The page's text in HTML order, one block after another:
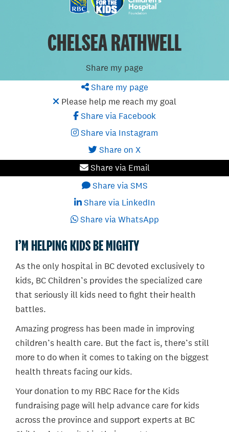
CHELSEA RATHWELL
Share my page
Share my page
Please help me reach my goal
Share via Facebook
Share via Instagram
Share on X
Share via Email
Share via SMS
Share via LinkedIn
Share via WhatsApp
I’M HELPING KIDS BE MIGHTY
As the only hospital in BC devoted exclusively to
kids, BC Children’s provides the specialized care
that seriously ill kids need to fight their health
battles.
Amazing progress has been made in improving
children’s health care. But the fact is, there’s still
more to do when it comes to taking on the biggest
health threats facing our kids.
Your donation to my RBC Race for the Kids
fundraising page will help advance care for kids
across the province and support experts at BC